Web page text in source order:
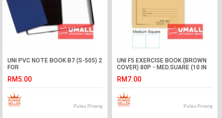
UNI PVC NOTE BOOK B7 (S-505) 2
FOR
RM5.00
Pulau Pinang
UNI F5 EXERCISE BOOK (BROWN
COVER) 80P - MED.SUARE (10 IN
RM7.00
Pulau Pinang